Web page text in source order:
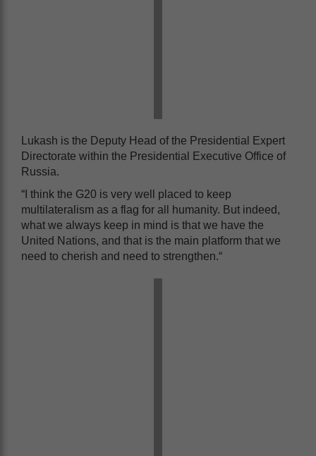
Lukash is the Deputy Head of the Presidential Expert
Directorate within the Presidential Executive Office of
Russia.
“I think the G20 is very well placed to keep
multilateralism as a flag for all humanity. But indeed,
what we always keep in mind is that we have the
United Nations, and that is the main platform that we
need to cherish and need to strengthen.“